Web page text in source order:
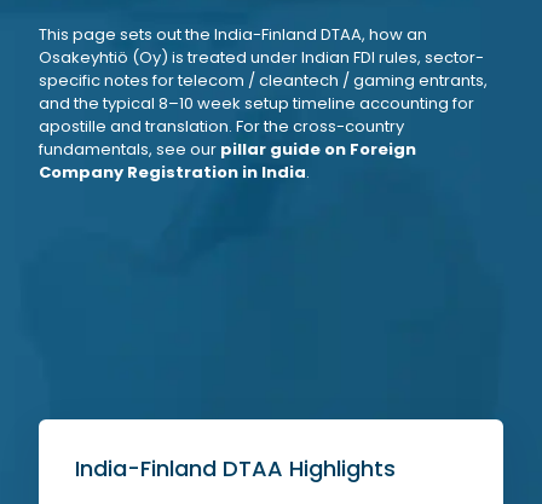
This page sets out the India-Finland DTAA, how an
Osakeyhtiö (Oy) is treated under Indian FDI rules, sector-
specific notes for telecom / cleantech / gaming entrants,
and the typical 8–10 week setup timeline accounting for
apostille and translation. For the cross-country
fundamentals, see our pillar guide on Foreign
Company Registration in India.
India-Finland DTAA Highlights